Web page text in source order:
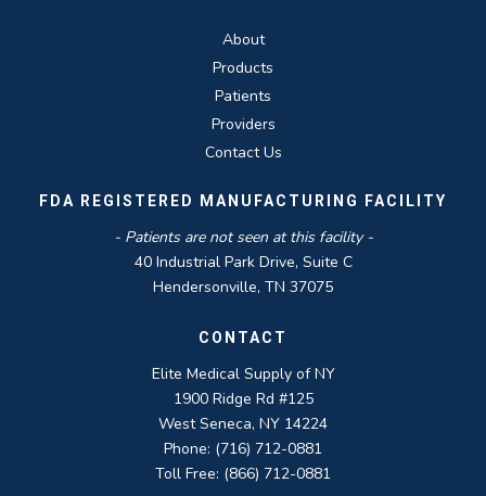
About
Products
Patients
Providers
Contact Us
FDA REGISTERED MANUFACTURING FACILITY
- Patients are not seen at this facility -
40 Industrial Park Drive, Suite C
Hendersonville, TN 37075
CONTACT
Elite Medical Supply of NY
1900 Ridge Rd #125
West Seneca, NY 14224
Phone: (716) 712-0881
Toll Free: (866) 712-0881